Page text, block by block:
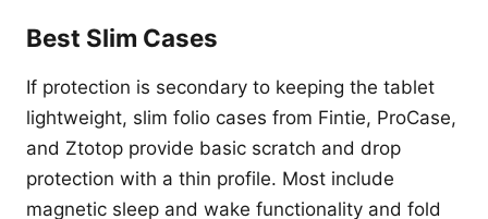
Best Slim Cases
If protection is secondary to keeping the tablet
lightweight, slim folio cases from Fintie, ProCase,
and Ztotop provide basic scratch and drop
protection with a thin profile. Most include
magnetic sleep and wake functionality and fold